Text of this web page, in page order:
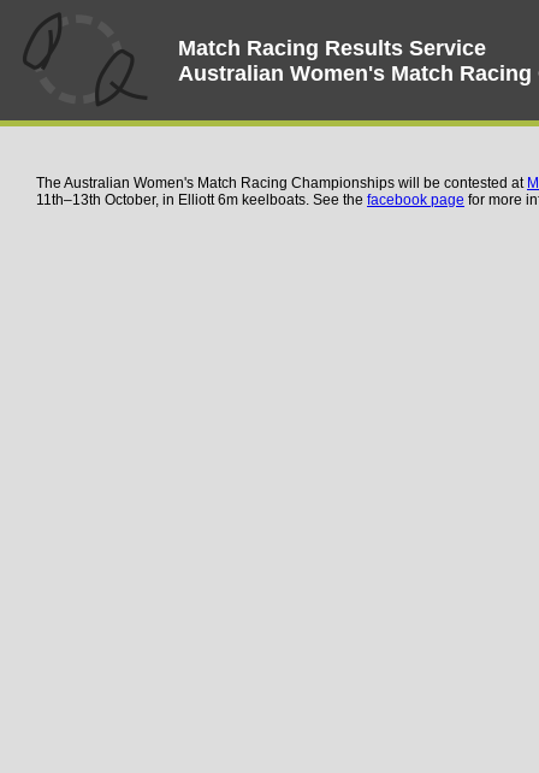
Match Racing Results Service
Australian Women's Match
The Australian Women's Match Racing Championships will be contested at
11th–13th October, in Elliott 6m keelboats. See the facebook page for more